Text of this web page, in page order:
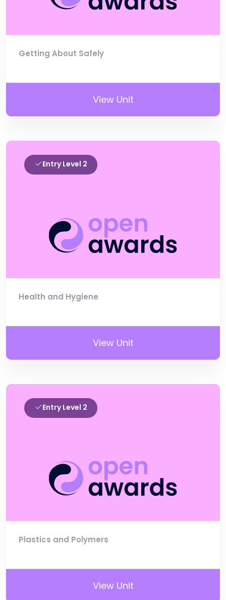
Getting About Safely
View Unit
Entry Level 2
Health and Hygiene
View Unit
Entry Level 2
Plastics and Polymers
View Unit